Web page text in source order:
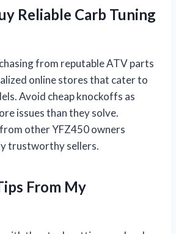
Reliable Carb Tuning
from reputable ATV parts
online stores that cater to
Avoid cheap knockoffs as
issues than they solve.
other YFZ450 owners
trustworthy sellers.
From My